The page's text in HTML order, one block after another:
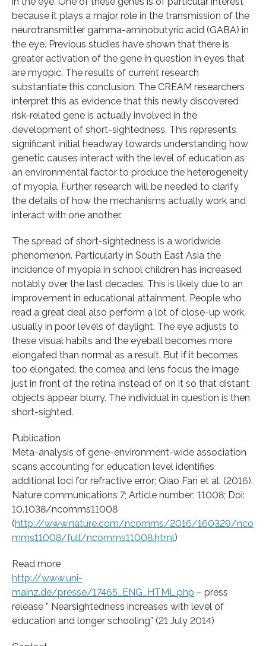
because it plays a major role in the transmission of the
neurotransmitter gamma-aminobutyric acid (GABA) in
the eye. Previous studies have shown that there is
greater activation of the gene in question in eyes that
are myopic. The results of current research
substantiate this conclusion. The CREAM researchers
interpret this as evidence that this newly discovered
risk-related gene is actually involved in the
development of short-sightedness. This represents
significant initial headway towards understanding how
genetic causes interact with the level of education as
an environmental factor to produce the heterogeneity
of myopia. Further research will be needed to clarify
the details of how the mechanisms actually work and
interact with one another.
The spread of short-sightedness is a worldwide
phenomenon. Particularly in South East Asia the
incidence of myopia in school children has increased
notably over the last decades. This is likely due to an
improvement in educational attainment. People who
read a great deal also perform a lot of close-up work,
usually in poor levels of daylight. The eye adjusts to
these visual habits and the eyeball becomes more
elongated than normal as a result. But if it becomes
too elongated, the cornea and lens focus the image
just in front of the retina instead of on it so that distant
objects appear blurry. The individual in question is then
short-sighted.
Publication
Meta-analysis of gene-environment-wide association
scans accounting for education level identifies
additional loci for refractive error; Qiao Fan et al. (2016).
Nature communications 7; Article number: 11008; Doi:
10.1038/ncomms11008
(http://www.nature.com/ncomms/2016/160329/nco
mms11008/full/ncomms11008.html)
Read more
http://www.uni-
mainz.de/presse/17465_ENG_HTML.php – press
release ” Nearsightedness increases with level of
education and longer schooling” (21 July 2014)